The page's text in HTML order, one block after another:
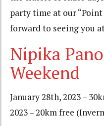
party time at our
forward to seeing you
Nipika
Weekend
January 28th, 2023 –
2023 – 20km free